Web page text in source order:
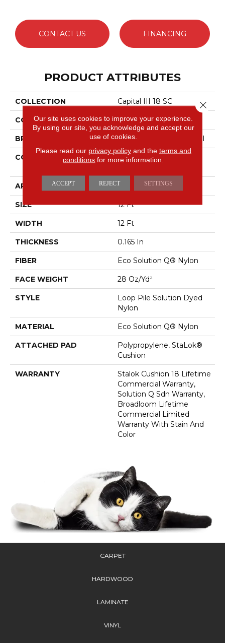
CONTACT US FINANCING
PRODUCT ATTRIBUTES
COLLECTION Capital III 18 SC
COLOR Browns/Tans
BRAND Philadelphia Commercial
CONSTRUCTION
Loop Pile Solution Dyed
APPLICATION Commercial
SIZE 12 Ft
WIDTH 12 Ft
THICKNESS 0.165 In
FIBER Eco Solution Q® Nylon
FACE WEIGHT 28 Oz/yd²
STYLE
Loop Pile Solution Dyed
Nylon
MATERIAL Eco Solution Q® Nylon
ATTACHED PAD
Polypropylene, StaLok®
Cushion
WARRANTY
Stalok Cushion 18 Lifetime
Commercial Warranty,
Solution Q Sdn Warranty,
Broadloom Lifetime
Commercial Limited
Warranty With Stain And
Color
CARPET
HARDWOOD
LAMINATE
VINYL
Our site uses cookies to improve your experience.
By using our site, you acknowledge and accept our
use of cookies.
Please read our privacy policyand the terms and
conditions for more information.
ACCEPT REJECT SETTINGS
Close